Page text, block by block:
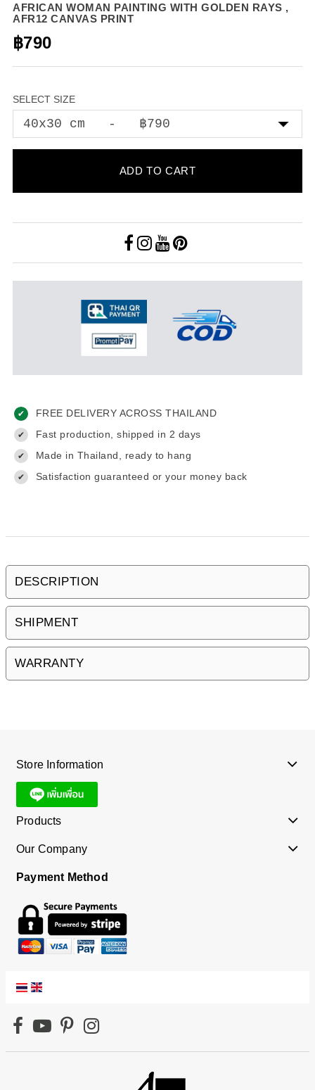
AFRICAN WOMAN PAINTING WITH GOLDEN RAYS ,
AFR12 CANVAS PRINT
฿790
SELECT SIZE
ADD TO CART
✔ FREE DELIVERY ACROSS THAILAND
✔ Fast production, shipped in 2 days
✔ Made in Thailand, ready to hang
✔ Satisfaction guaranteed or your money back
DESCRIPTION
SHIPMENT
WARRANTY
Store Information
Products
Our Company
Payment Method